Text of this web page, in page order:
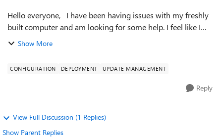
Hello everyone, I have been having issues with my freshly
built computer and am looking for some help. I feel like I
have tried everything, fresh windows install, checking
Show More
CONFIGURATION DEPLOYMENT UPDATE MANAGEMENT
Reply
View Full Discussion (1 Replies)
Show Parent Replies